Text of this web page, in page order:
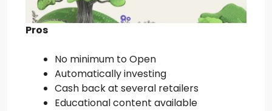
Pros
No minimum to Open
Automatically investing
Cash back at several retailers
Educational content available